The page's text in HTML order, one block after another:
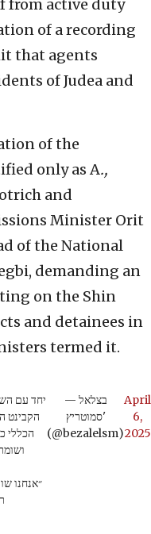
from active duty
of a recording
that agents
of Judea and
of the
only as A.,
and
Minister Orit
of the National
demanding an
on the Shin
and detainees in
termed it.
יחד עם
הקבינט
הכללי
״אנחנו
— בצלאל
סמוטריץ'
(@bezalelsm)
April
6,
2025